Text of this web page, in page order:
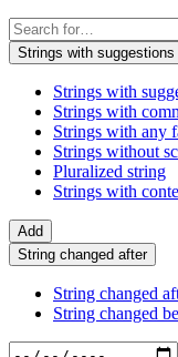
Strings with suggestions
Strings with
Strings with
Strings with any
Strings without
Pluralized string
Strings with
Add
String changed after
String changed
String changed